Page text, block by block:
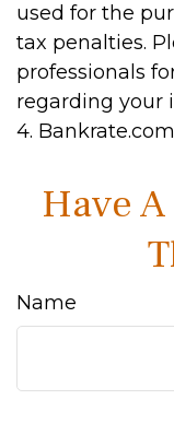
used for the
tax penalties.
professionals
regarding your
4.
Have
Name